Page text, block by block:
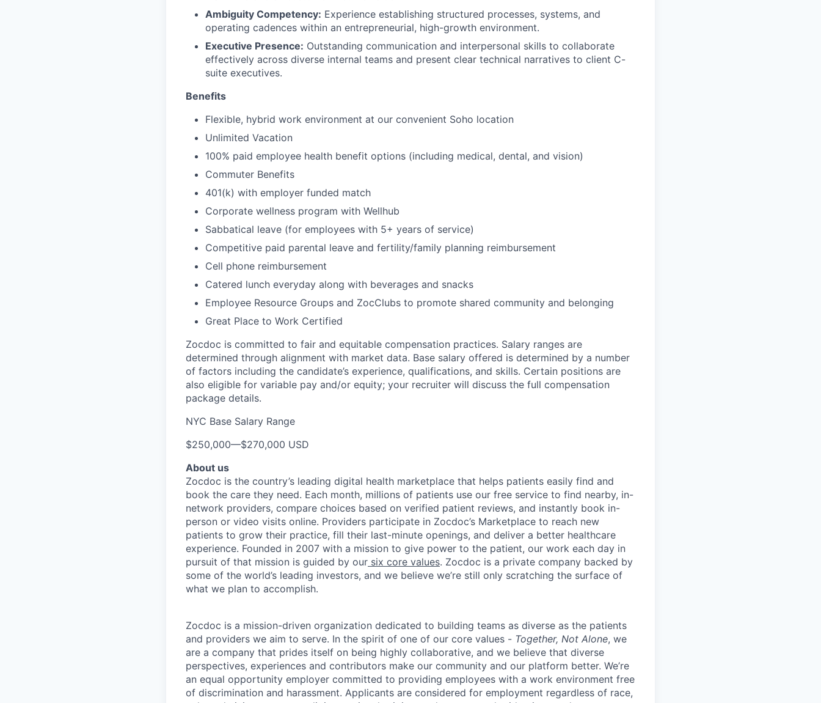
Ambiguity Competency: Experience establishing structured processes, systems, and
operating cadences within an entrepreneurial, high-growth environment.
Executive Presence: Outstanding communication and interpersonal skills to collaborate
effectively across diverse internal teams and present clear technical narratives to client C-
suite executives.
Benefits
Flexible, hybrid work environment at our convenient Soho location
Unlimited Vacation
100% paid employee health benefit options (including medical, dental, and vision)
Commuter Benefits
401(k) with employer funded match
Corporate wellness program with Wellhub
Sabbatical leave (for employees with 5+ years of service)
Competitive paid parental leave and fertility/family planning reimbursement
Cell phone reimbursement
Catered lunch everyday along with beverages and snacks
Employee Resource Groups and ZocClubs to promote shared community and belonging
Great Place to Work Certified
Zocdoc is committed to fair and equitable compensation practices. Salary ranges are
determined through alignment with market data. Base salary offered is determined by a number
of factors including the candidate’s experience, qualifications, and skills. Certain positions are
also eligible for variable pay and/or equity; your recruiter will discuss the full compensation
package details.
NYC Base Salary Range
$250,000—$270,000 USD
About us
Zocdoc is the country’s leading digital health marketplace that helps patients easily find and
book the care they need. Each month, millions of patients use our free service to find nearby, in-
network providers, compare choices based on verified patient reviews, and instantly book in-
person or video visits online. Providers participate in Zocdoc’s Marketplace to reach new
patients to grow their practice, fill their last-minute openings, and deliver a better healthcare
experience. Founded in 2007 with a mission to give power to the patient, our work each day in
pursuit of that mission is guided by our six core values. Zocdoc is a private company backed by
some of the world’s leading investors, and we believe we’re still only scratching the surface of
what we plan to accomplish.
Zocdoc is a mission-driven organization dedicated to building teams as diverse as the patients
and providers we aim to serve. In the spirit of one of our core values - Together, Not Alone, we
are a company that prides itself on being highly collaborative, and we believe that diverse
perspectives, experiences and contributors make our community and our platform better. We’re
an equal opportunity employer committed to providing employees with a work environment free
of discrimination and harassment. Applicants are considered for employment regardless of race,